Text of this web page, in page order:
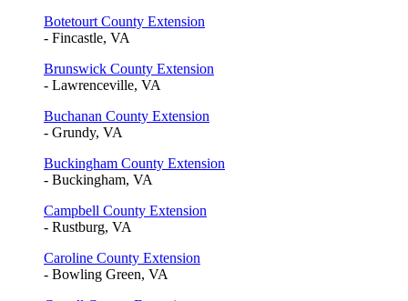
Botetourt County Extension
- Fincastle, VA
Brunswick County Extension
- Lawrenceville, VA
Buchanan County Extension
- Grundy, VA
Buckingham County Extension
- Buckingham, VA
Campbell County Extension
- Rustburg, VA
Caroline County Extension
- Bowling Green, VA